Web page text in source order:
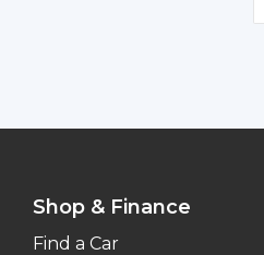
Shop & Finance
Find a Car